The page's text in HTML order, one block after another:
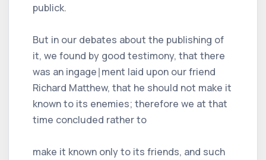
publick.
But in our debates about the publishing of
it, we found by good testimony, that there
was an ingage∣ment laid upon our friend
Richard Matthew, that he should not make it
known to its enemies; therefore we at that
time concluded rather to
make it known only to its friends, and such